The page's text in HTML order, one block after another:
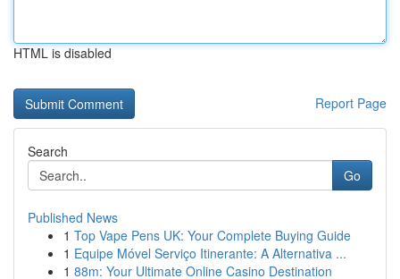
HTML is disabled
Report Page
Search
Go
Published News
1 Top Vape Pens UK: Your Complete Buying Guide
1 Equipe Móvel Serviço Itinerante: A Alternativa ...
1 88m: Your Ultimate Online Casino Destination